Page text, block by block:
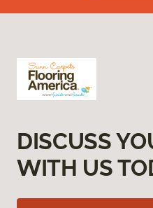
DISCUSS
WITH US